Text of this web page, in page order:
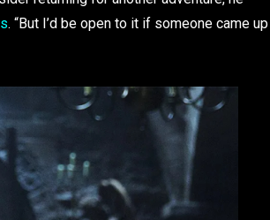
. “But I’d be open to it if someone came up